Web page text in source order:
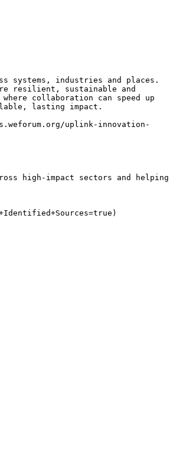
systems, industries and places.
resilient, sustainable and
collaboration can speed up
lasting impact.
uplink-innovation-
high-impact sectors and helping